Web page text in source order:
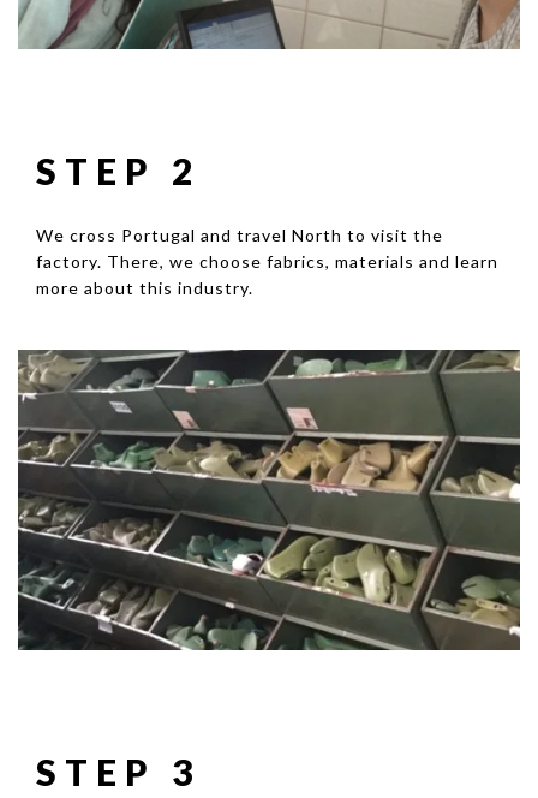
STEP 2
We cross Portugal and travel North to visit the
factory. There, we choose fabrics, materials and learn
more about this industry.
STEP 3